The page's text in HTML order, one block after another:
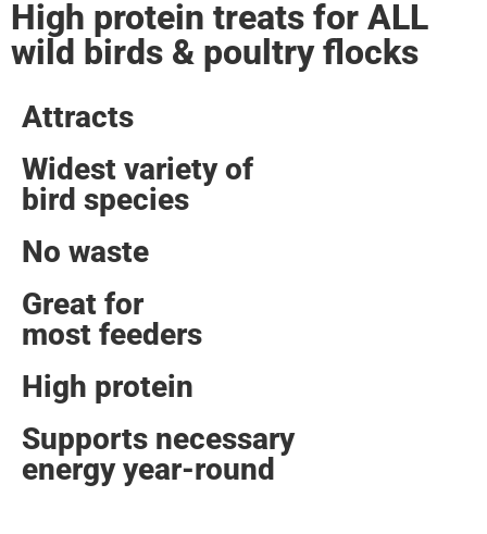
High protein treats for ALL
wild birds & poultry flocks
Attracts
Widest variety of
bird species
No waste
Great for
most feeders
High protein
Supports necessary
energy year-round